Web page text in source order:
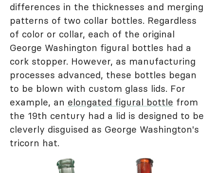
differences in the thicknesses and merging
patterns of two collar bottles. Regardless
of color or collar, each of the original
George Washington figural bottles had a
cork stopper. However, as manufacturing
processes advanced, these bottles began
to be blown with custom glass lids. For
example, an elongated figural bottle from
the 19th century had a lid is designed to be
cleverly disguised as George Washington's
tricorn hat.